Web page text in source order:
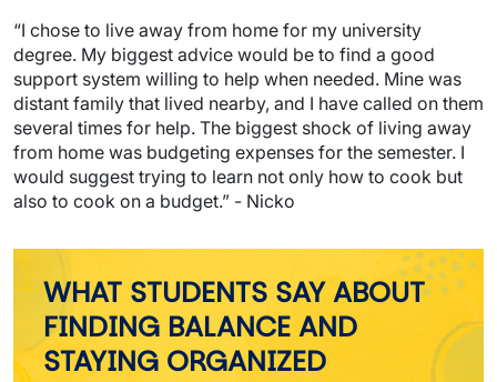
“I chose to live away from home for my university
degree. My biggest advice would be to find a good
support system willing to help when needed. Mine was
distant family that lived nearby, and I have called on them
several times for help. The biggest shock of living away
from home was budgeting expenses for the semester. I
would suggest trying to learn not only how to cook but
also to cook on a budget.” - Nicko
WHAT STUDENTS SAY ABOUT
FINDING BALANCE AND
STAYING ORGANIZED